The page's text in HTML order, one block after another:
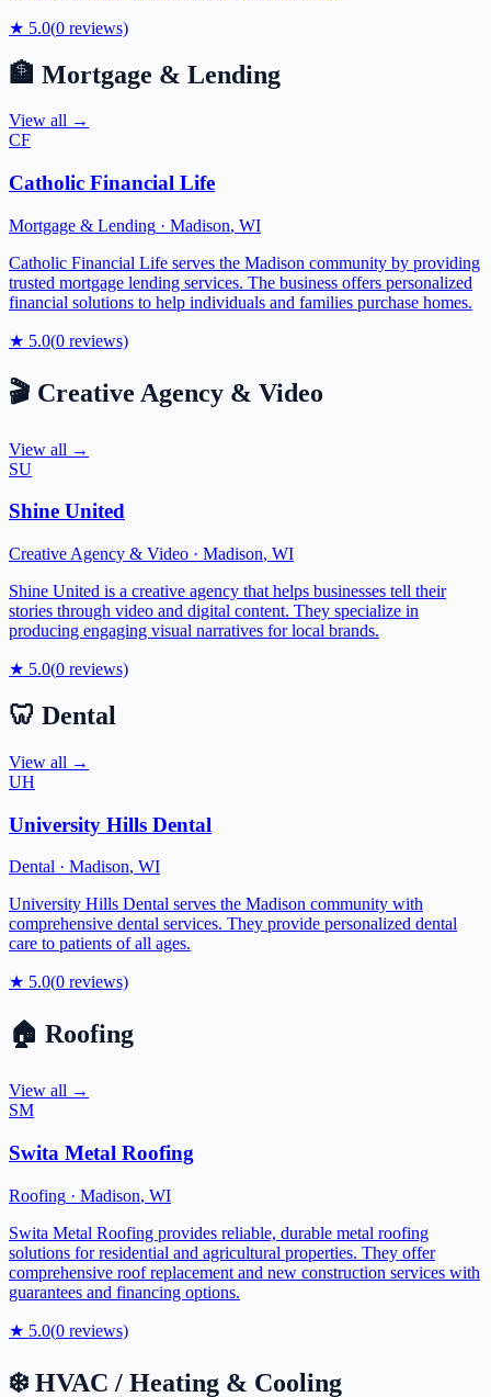
★ 5.0(0 reviews)
🏦 Mortgage & Lending
View all →
CF
Catholic Financial Life
Mortgage & Lending · Madison, WI
Catholic Financial Life serves the Madison community by providing
trusted mortgage lending services. The business offers personalized
financial solutions to help individuals and families purchase homes.
★ 5.0(0 reviews)
🎬 Creative Agency & Video
View all →
SU
Shine United
Creative Agency & Video · Madison, WI
Shine United is a creative agency that helps businesses tell their
stories through video and digital content. They specialize in
producing engaging visual narratives for local brands.
★ 5.0(0 reviews)
🦷 Dental
View all →
UH
University Hills Dental
Dental · Madison, WI
University Hills Dental serves the Madison community with
comprehensive dental services. They provide personalized dental
care to patients of all ages.
★ 5.0(0 reviews)
🏠 Roofing
View all →
SM
Swita Metal Roofing
Roofing · Madison, WI
Swita Metal Roofing provides reliable, durable metal roofing
solutions for residential and agricultural properties. They offer
comprehensive roof replacement and new construction services with
guarantees and financing options.
★ 5.0(0 reviews)
❄️ HVAC / Heating & Cooling